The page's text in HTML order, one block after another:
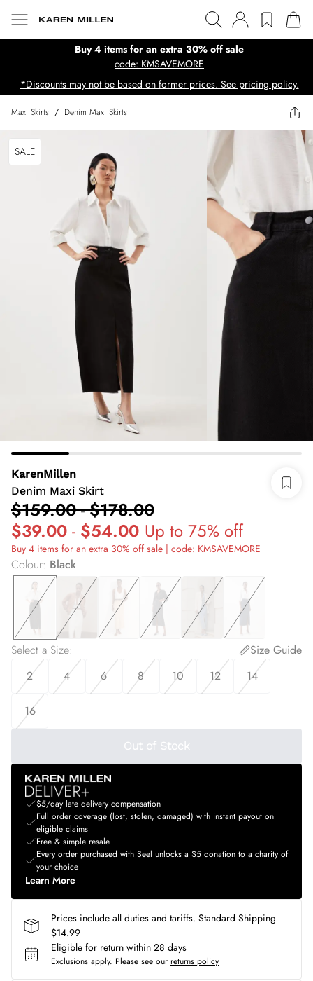
Buy 4 items for an extra 30% off sale
code: KMSAVEMORE
*Discounts may not be based on former prices. See pricing policy.
Maxi Skirts / Denim Maxi Skirts
SALE
KarenMillen
Denim Maxi Skirt
$159.00-$178.00
$39.00 - $54.00 Up to 75% off
Buy 4 items for an extra 30% off sale | code: KMSAVEMORE
Colour: Black
Select a Size:
Size Guide
2
4 6 8 10 12 14
16
Out of Stock
$5/day late delivery compensation
Full order coverage (lost, stolen, damaged) with instant payout on
eligible claims
Free & simple resale
Every order purchased with Seel unlocks a $5 donation to a charity of
your choice
Learn More
Prices include all duties and tariffs. Standard Shipping
$14.99
Eligible for return within 28 days
Exclusions apply. Please see our returns policy